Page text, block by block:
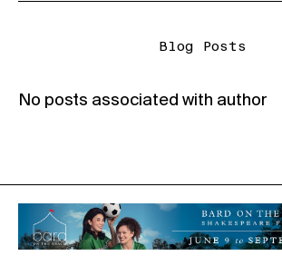
Blog Posts
No posts associated with author